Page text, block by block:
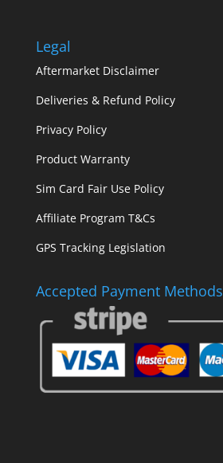
Legal
Aftermarket Disclaimer
Deliveries & Refund Policy
Privacy Policy
Product Warranty
Sim Card Fair Use Policy
Affiliate Program T&Cs
GPS Tracking Legislation
Accepted Payment Methods